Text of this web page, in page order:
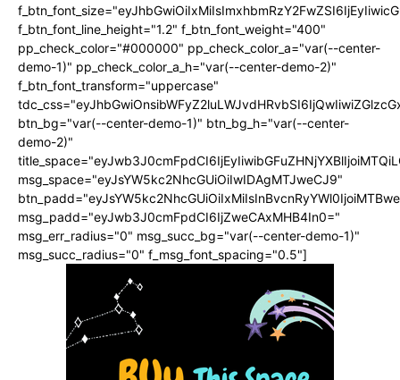
f_btn_font_line_height="1.2" f_btn_font_weight="400"
pp_check_color="#000000" pp_check_color_a="var(--center-
demo-1)" pp_check_color_a_h="var(--center-demo-2)"
f_btn_font_transform="uppercase"
btn_bg="var(--center-demo-1)" btn_bg_h="var(--center-
demo-2)"
msg_space="eyJsYW5kc2NhcGUiOiIwIDAgMTJweCJ9"
msg_padd="eyJwb3J0cmFpdCI6IjZweCAxMHB4In0="
msg_err_radius="0" msg_succ_bg="var(--center-demo-1)"
msg_succ_radius="0" f_msg_font_spacing="0.5"]